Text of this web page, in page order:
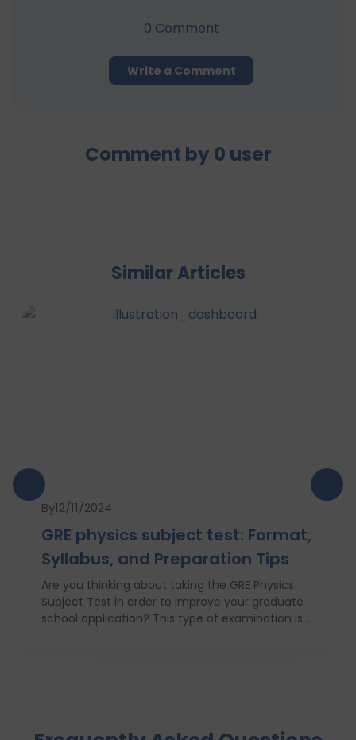
0 Comment
Write a Comment
Comment by 0 user
Similar Articles
By12/11/2024
GRE physics subject test: Format,
Syllabus, and Preparation Tips
Are you thinking about taking the GRE Physics
Subject Test in order to improve your graduate
school application? This type of examination is
difficult exam with ease. With proper